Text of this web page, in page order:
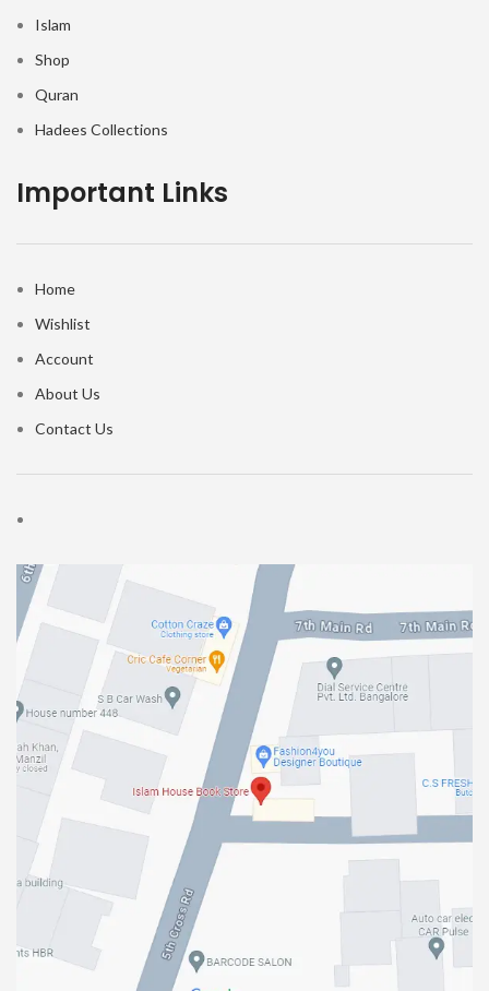
Islam
Shop
Quran
Hadees Collections
Important Links
Home
Wishlist
Account
About Us
Contact Us